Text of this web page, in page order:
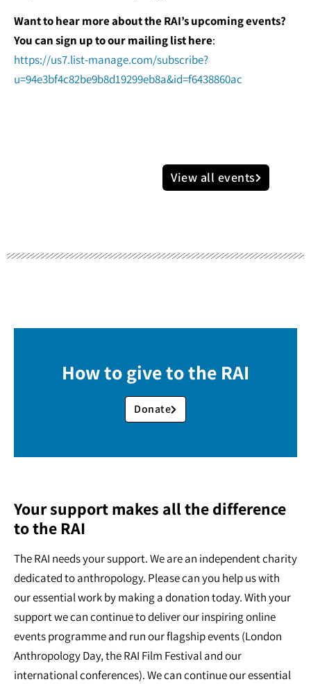
Want to hear more about the RAI’s upcoming events?
You can sign up to our mailing list here:
https://us7.list-manage.com/subscribe?
u=94e3bf4c82be9b8d19299eb8a&id=f6438860ac
View all events
How to give to the RAI
Donate
Your support makes all the difference
to the RAI
The RAI needs your support. We are an independent charity
dedicated to anthropology. Please can you help us with
our essential work by making a donation today. With your
support we can continue to deliver our inspiring online
events programme and run our flagship events (London
Anthropology Day, the RAI Film Festival and our
international conferences). We can continue our essential